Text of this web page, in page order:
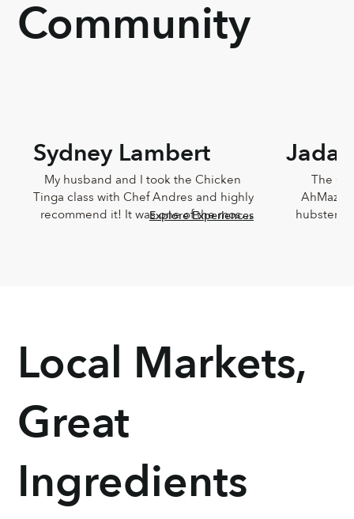
Sydney Lambert
My husband and I took the Chicken
Tinga class with Chef Andres and highly
recommend it! It was one of the most
Explore Experiences
Jada
The
hubster
Community
Local Markets,
Great
Ingredients